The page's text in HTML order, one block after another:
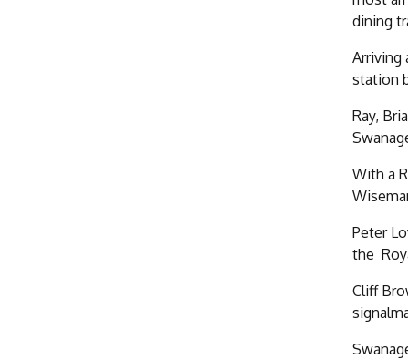
dining
Arriving
station
Ray,
With a
Peter
the
Cliff